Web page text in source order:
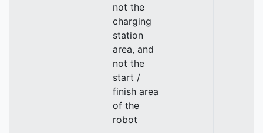
not the
charging
station
area, and
not the
start /
finish area
of the
robot